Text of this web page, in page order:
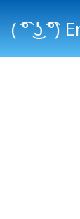
( ͡° ͜ʖ ͡°)